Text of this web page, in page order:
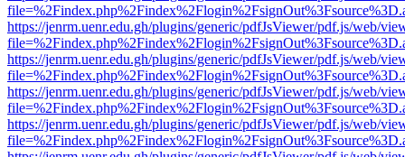
https://jenrm.uenr.edu.gh/plugins/generic/pdfJsViewer/pdf.js/web/
https://jenrm.uenr.edu.gh/plugins/generic/pdfJsViewer/pdf.js/web/
https://jenrm.uenr.edu.gh/plugins/generic/pdfJsViewer/pdf.js/web/
https://jenrm.uenr.edu.gh/plugins/generic/pdfJsViewer/pdf.js/web/